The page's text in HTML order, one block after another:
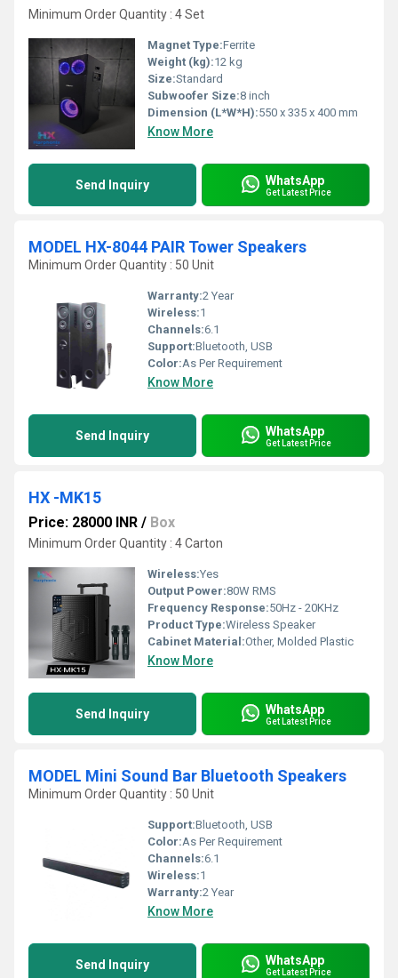
Minimum Order Quantity : 4 Set
Magnet Type:Ferrite
Weight (kg):12 kg
Size:Standard
Subwoofer Size:8 inch
Dimension (L*W*H):550 x 335 x 400 mm
Know More
Send Inquiry WhatsApp
Get Latest Price
MODEL HX-8044 PAIR Tower Speakers
Minimum Order Quantity : 50 Unit
Warranty:2 Year
Wireless:1
Channels:6.1
Support:Bluetooth, USB
Color:As Per Requirement
Know More
Send Inquiry WhatsApp
Get Latest Price
HX -MK15
Price: 28000 INR / Box
Minimum Order Quantity : 4 Carton
Wireless:Yes
Output Power:80W RMS
Frequency Response:50Hz - 20KHz
Product Type:Wireless Speaker
Cabinet Material:Other, Molded Plastic
Know More
Send Inquiry WhatsApp
Get Latest Price
MODEL Mini Sound Bar Bluetooth Speakers
Minimum Order Quantity : 50 Unit
Support:Bluetooth, USB
Color:As Per Requirement
Channels:6.1
Wireless:1
Warranty:2 Year
Know More
Send Inquiry WhatsApp
Get Latest Price